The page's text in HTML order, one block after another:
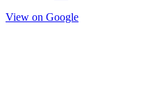
View on Google